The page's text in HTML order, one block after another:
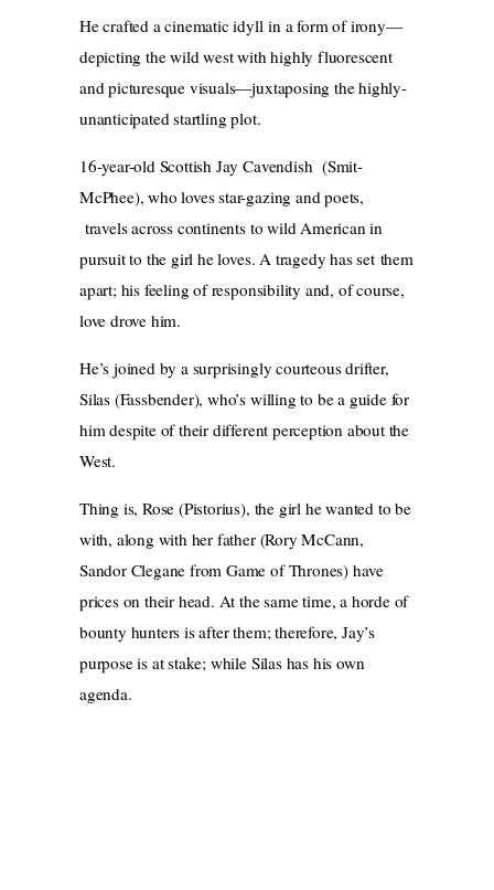
He crafted a cinematic idyll in a form of irony—
depicting the wild west with highly fluorescent
and picturesque visuals—juxtaposing the highly-
unanticipated startling plot.
16-year-old Scottish Jay Cavendish (Smit-
McPhee), who loves star-gazing and poets,
travels across continents to wild American in
pursuit to the girl he loves. A tragedy has set them
apart; his feeling of responsibility and, of course,
love drove him.
He’s joined by a surprisingly courteous drifter,
Silas (Fassbender), who’s willing to be a guide for
him despite of their different perception about the
West.
Thing is, Rose (Pistorius), the girl he wanted to be
with, along with her father (Rory McCann,
Sandor Clegane from Game of Thrones) have
prices on their head. At the same time, a horde of
bounty hunters is after them; therefore, Jay’s
purpose is at stake; while Silas has his own
agenda.